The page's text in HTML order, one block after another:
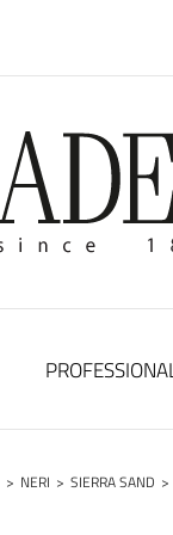
> NERI > SIERRA SAND >